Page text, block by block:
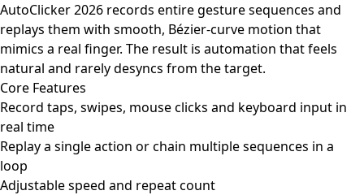
AutoClicker 2026 records entire gesture sequences and
replays them with smooth, Bézier-curve motion that
mimics a real finger. The result is automation that feels
natural and rarely desyncs from the target.
Core Features
Record taps, swipes, mouse clicks and keyboard input in
real time
Replay a single action or chain multiple sequences in a
loop
Adjustable speed and repeat count